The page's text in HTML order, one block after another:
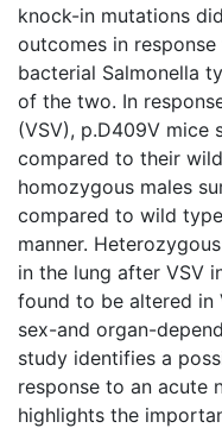
knock-in mutations
outcomes in response
bacterial Salmonella
of the two. In
(VSV), p.D409V mice
compared to their
homozygous males
compared to wild
manner.
in the lung after VSV
found to be altered in
sex-and organ-
study identifies a
response to an acute
highlights the